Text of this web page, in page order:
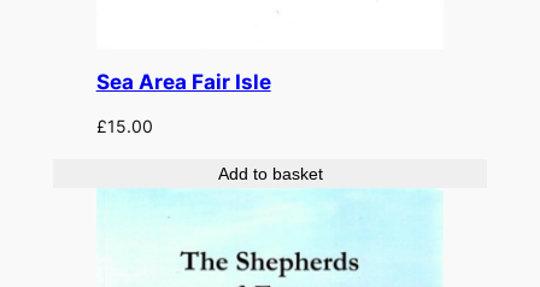
Sea Area Fair Isle
£15.00
Add to basket